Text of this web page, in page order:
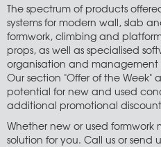
The spectrum of products
systems for modern wall, slab
formwork, climbing and platform
props, as well as specialised
organisation and
Our section "Offer of the Week"
potential for new and used
additional promotional
Whether new or used
solution for you. Call us or send